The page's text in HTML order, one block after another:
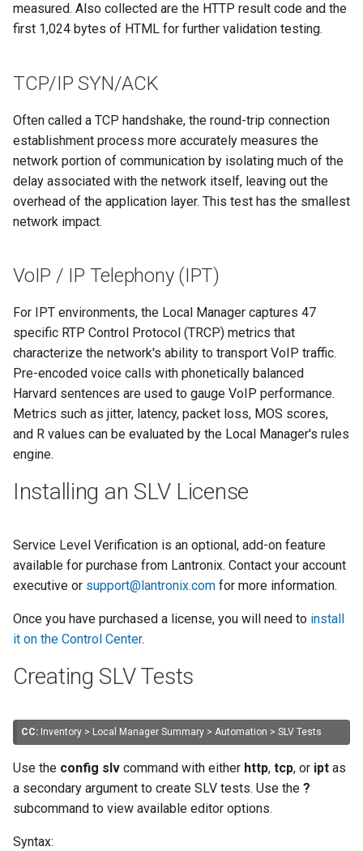
measured. Also collected are the HTTP result code and the
first 1,024 bytes of HTML for further validation testing.
TCP/IP SYN/ACK
Often called a TCP handshake, the round-trip connection
establishment process more accurately measures the
network portion of communication by isolating much of the
delay associated with the network itself, leaving out the
overhead of the application layer. This test has the smallest
network impact.
VoIP / IP Telephony (IPT)
For IPT environments, the Local Manager captures 47
specific RTP Control Protocol (TRCP) metrics that
characterize the network's ability to transport VoIP traffic.
Pre-encoded voice calls with phonetically balanced
Harvard sentences are used to gauge VoIP performance.
Metrics such as jitter, latency, packet loss, MOS scores,
and R values can be evaluated by the Local Manager's rules
engine.
Installing an SLV License
Service Level Verification is an optional, add-on feature
available for purchase from Lantronix. Contact your account
executive or support@lantronix.com for more information.
Once you have purchased a license, you will need to install
it on the Control Center.
Creating SLV Tests
CC: Inventory > Local Manager Summary > Automation > SLV Tests
Use the config slv command with either http, tcp, or ipt as
a secondary argument to create SLV tests. Use the ?
subcommand to view available editor options.
Syntax: